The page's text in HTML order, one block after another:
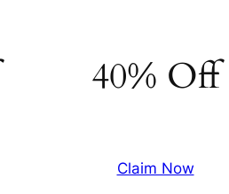
40% Off
Claim Now